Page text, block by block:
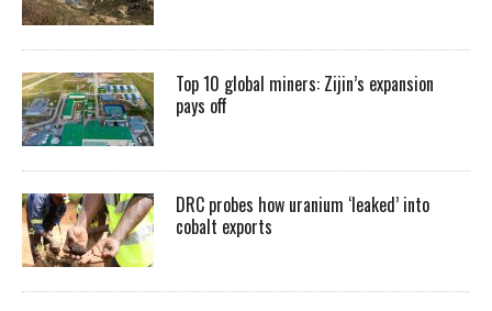
Top 10 global miners: Zijin’s expansion
pays off
DRC probes how uranium ‘leaked’ into
cobalt exports